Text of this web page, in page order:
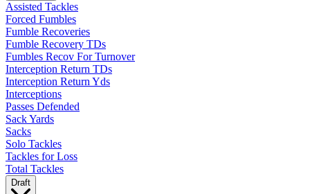
Assisted Tackles
Forced Fumbles
Fumble Recoveries
Fumble Recovery TDs
Fumbles Recov For Turnover
Interception Return TDs
Interception Return Yds
Interceptions
Passes Defended
Sack Yards
Sacks
Solo Tackles
Tackles for Loss
Total Tackles
Draft